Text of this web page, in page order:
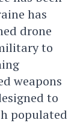
has
drone
to
weapons
to
populated